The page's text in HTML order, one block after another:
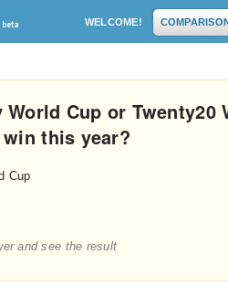
WELCOME!
World Cup or
this year?
Cup
and see the result